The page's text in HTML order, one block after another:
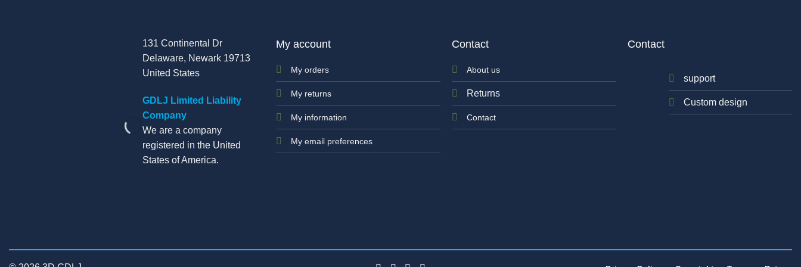
131 Continental Dr
Delaware, Newark 19713
United States
GDLJ Limited Liability
Company
We are a company
registered in the United
States of America.
My account
My orders
My returns
My information
My email preferences
Contact
About us
Returns
Contact
Contact
support
Custom design